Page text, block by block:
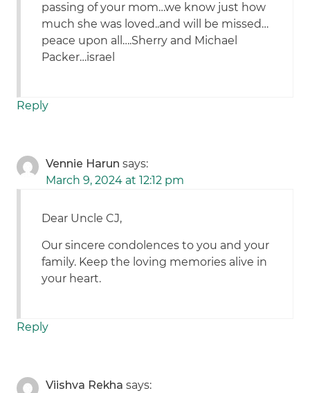
passing of your mom…we know just how
much she was loved..and will be missed…
peace upon all….Sherry and Michael
Packer…israel
Reply
Vennie Harun says:
March 9, 2024 at 12:12 pm
Dear Uncle CJ,
Our sincere condolences to you and your
family. Keep the loving memories alive in
your heart.
Reply
Viishva Rekha says: